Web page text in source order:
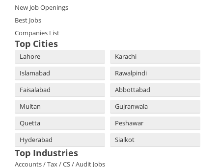
New Job Openings
Best Jobs
Companies List
Top Cities
Lahore
Karachi
Islamabad
Rawalpindi
Faisalabad
Abbottabad
Multan
Gujranwala
Quetta
Peshawar
Hyderabad
Sialkot
Top Industries
Accounts / Tax / CS / Audit Jobs